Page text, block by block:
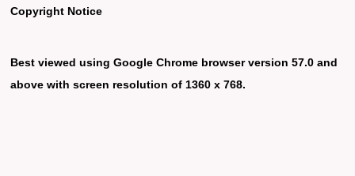
Copyright Notice
Best viewed using Google Chrome browser version 57.0 and
above with screen resolution of 1360 x 768.